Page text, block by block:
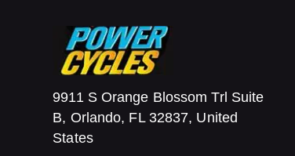
9911 S Orange Blossom Trl Suite
B, Orlando, FL 32837, United
States